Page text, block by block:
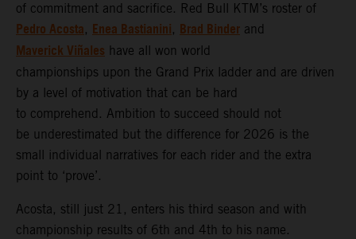
of commitment and sacrifice. Red Bull KTM’s roster of
Pedro Acosta, Enea Bastianini, Brad Binder and
Maverick Viñales have all won world
championships upon the Grand Prix ladder and are driven
by a level of motivation that can be hard
to comprehend. Ambition to succeed should not
be underestimated but the difference for 2026 is the
small individual narratives for each rider and the extra
point to ‘prove’.
Acosta, still just 21, enters his third season and with
championship results of 6th and 4th to his name.